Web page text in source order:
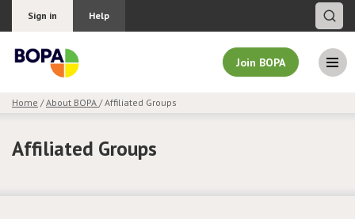
Sign in Help
Join BOPA
Home /About BOPA / Affiliated Groups
Affiliated Groups